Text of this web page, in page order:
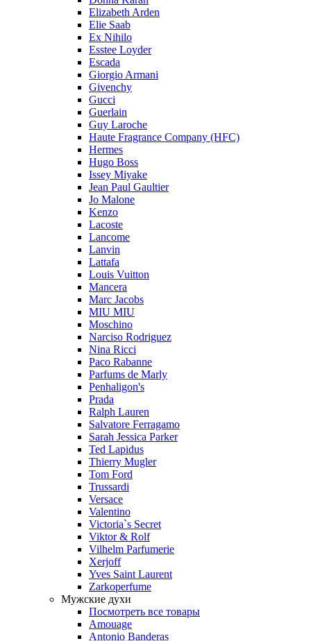
Elizabeth Arden
Elie Saab
Ex Nihilo
Esstee Loyder
Escada
Giorgio Armani
Givenchy
Gucci
Guerlain
Guy Laroche
Haute Fragrance Company (HFC)
Hermes
Hugo Boss
Issey Miyake
Jean Paul Gaultier
Jo Malone
Kenzo
Lacoste
Lancome
Lanvin
Lattafa
Louis Vuitton
Mancera
Marc Jacobs
MIU MIU
Moschino
Narciso Rodriguez
Nina Ricci
Paco Rabanne
Parfums de Marly
Penhaligon's
Prada
Ralph Lauren
Salvatore Ferragamo
Sarah Jessica Parker
Ted Lapidus
Thierry Mugler
Tom Ford
Trussardi
Versace
Valentino
Victoria`s Secret
Viktor & Rolf
Vilhelm Parfumerie
Xerjoff
Yves Saint Laurent
Zarkoperfume
Мужские духи
Посмотреть все товары
Amouage
Antonio Banderas